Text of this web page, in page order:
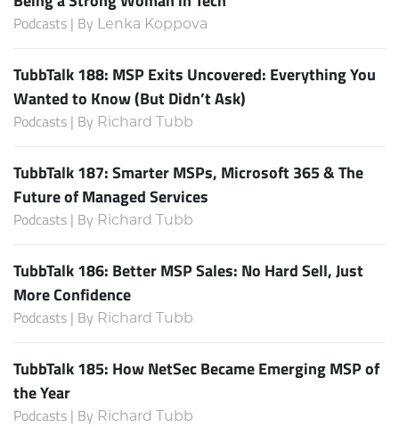
Podcasts | By Lenka Koppova
TubbTalk 188: MSP Exits Uncovered: Everything You
Wanted to Know (But Didn’t Ask)
Podcasts | By Richard Tubb
TubbTalk 187: Smarter MSPs, Microsoft 365 & The
Future of Managed Services
Podcasts | By Richard Tubb
TubbTalk 186: Better MSP Sales: No Hard Sell, Just
More Confidence
Podcasts | By Richard Tubb
TubbTalk 185: How NetSec Became Emerging MSP of
the Year
Podcasts | By Richard Tubb